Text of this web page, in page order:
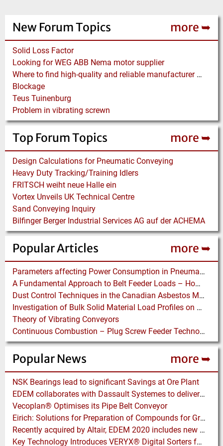
New Forum Topics more ➥
Solid Loss Factor
Looking for WEG ABB Nema motor supplier
Where to find high-quality and reliable manufacturer of PVC conveyor belts?
Blockage
Teus Tuinenburg
Problem in vibrating screwn
Top Forum Topics more ➥
Design Calculations for Pneumatic Conveying
Heavy Duty Tracking/Training Idlers
FRITSCH weiht neue Halle ein
Vortex Unveils UK Technical Centre
Sand Conveying Inquiry
Bilfinger Berger Industrial Services AG auf der ACHEMA
Popular Articles more ➥
Parameters affecting Power Consumption in Pneumatic Conveying of Fine Particles
A Fundamental Approach to Belt Feeder Loads – How to assess loads on Feeders, (practically)
Dust Control Techniques in the Canadian Asbestos Mines
Investigation of Bulk Solid Material Load Profiles on a Belt Conveyor Test Rig
Theory of Vibrating Conveyors
Continuous Combustion – Plug Screw Feeder Technology for Biomass Pyrolysis Systems
Popular News more ➥
NSK Bearings lead to significant Savings at Ore Plant
EDEM collaborates with Dassault Systemes to deliver new coupling application for optimizing heavy equipment design
Vecoplan® Optimises its Pipe Belt Conveyor
Eirich: Solutions for Preparation of Compounds for Graphite Electrodes
Recently acquired by Altair, EDEM 2020 includes new Tools for easier Bulk and Granular Material Simulation
Key Technology Introduces VERYX® Digital Sorters for Green Beans